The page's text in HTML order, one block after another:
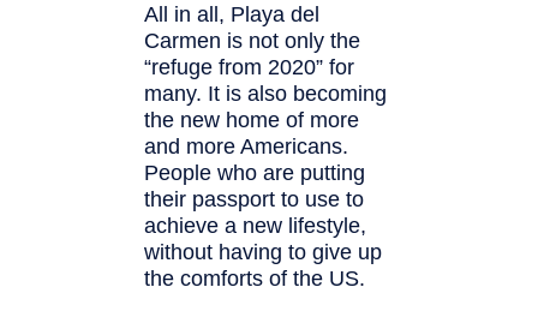
All in all, Playa del
Carmen is not only the
“refuge from 2020” for
many. It is also becoming
the new home of more
and more Americans.
People who are putting
their passport to use to
achieve a new lifestyle,
without having to give up
the comforts of the US.